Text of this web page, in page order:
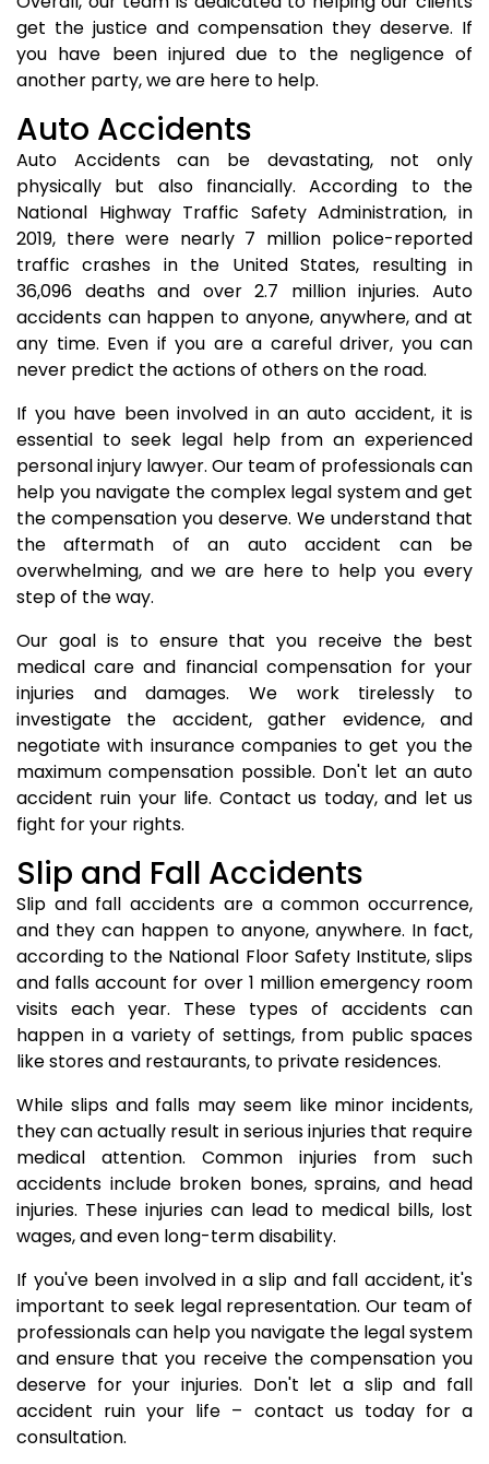
get the justice and compensation they deserve. If
you have been injured due to the negligence of
another party, we are here to help.
Auto Accidents
Auto Accidents can be devastating, not only
physically but also financially. According to the
National Highway Traffic Safety Administration, in
2019, there were nearly 7 million police-reported
traffic crashes in the United States, resulting in
36,096 deaths and over 2.7 million injuries. Auto
accidents can happen to anyone, anywhere, and at
any time. Even if you are a careful driver, you can
never predict the actions of others on the road.
If you have been involved in an auto accident, it is
essential to seek legal help from an experienced
personal injury lawyer. Our team of professionals can
help you navigate the complex legal system and get
the compensation you deserve. We understand that
the aftermath of an auto accident can be
overwhelming, and we are here to help you every
step of the way.
Our goal is to ensure that you receive the best
medical care and financial compensation for your
injuries and damages. We work tirelessly to
investigate the accident, gather evidence, and
negotiate with insurance companies to get you the
maximum compensation possible. Don't let an auto
accident ruin your life. Contact us today, and let us
fight for your rights.
Slip and Fall Accidents
Slip and fall accidents are a common occurrence,
and they can happen to anyone, anywhere. In fact,
according to the National Floor Safety Institute, slips
and falls account for over 1 million emergency room
visits each year. These types of accidents can
happen in a variety of settings, from public spaces
like stores and restaurants, to private residences.
While slips and falls may seem like minor incidents,
they can actually result in serious injuries that require
medical attention. Common injuries from such
accidents include broken bones, sprains, and head
injuries. These injuries can lead to medical bills, lost
wages, and even long-term disability.
If you've been involved in a slip and fall accident, it's
important to seek legal representation. Our team of
professionals can help you navigate the legal system
and ensure that you receive the compensation you
deserve for your injuries. Don't let a slip and fall
accident ruin your life – contact us today for a
consultation.